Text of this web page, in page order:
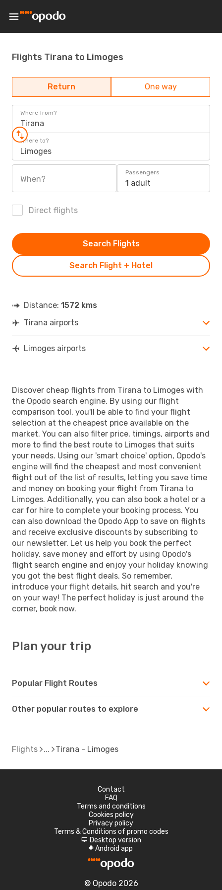
Flights Tirana to Limoges
Return One way
Where from?
Tirana
Where to?
Limoges
When?
Passengers
1 adult
Direct flights
Search Flight + Hotel
Search Flights
Distance: 1572 kms
Tirana airports
Limoges airports
Discover cheap flights from Tirana to Limoges with
the Opodo search engine. By using our flight
comparison tool, you'll be able to find your flight
selection at the cheapest price available on the
market. You can also filter price, timings, airports and
more to find the best route to Limoges that suits
your needs. Using our 'smart choice' option, Opodo's
engine will find the cheapest and most convenient
flight out of the list of results, letting you save time
and money on booking your flight from Tirana to
Limoges. Additionally, you can also book a hotel or a
car for hire to complete your booking process. You
can also download the Opodo App to save on flights
and receive exclusive discounts by subscribing to
our newsletter. Let us help you book the perfect
holiday, save money and effort by using Opodo's
flight search engine and enjoy your holiday knowing
you got the best flight deals. So remember,
introduce your flight details, hit search and you're
on your way! The perfect holiday is just around the
corner, book now.
Plan your trip
Popular Flight Routes
Other popular routes to explore
Flights Tirana - Limoges
Contact
FAQ
Terms and conditions
Cookies policy
Privacy policy
Terms & Conditions of promo codes
d Desktop version
A Android app
© Opodo 2026